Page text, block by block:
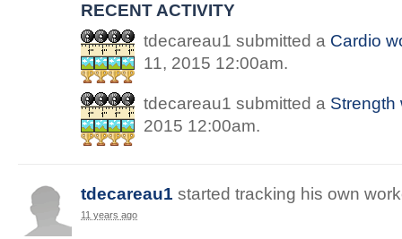
RECENT ACTIVITY
tdecareau1 submitted a Cardio
11, 2015 12:00am.
tdecareau1 submitted a Strength
2015 12:00am.
tdecareau1 started tracking his own
11 years ago